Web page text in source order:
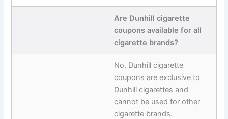
Are Dunhill cigarette
coupons available for all
cigarette brands?
No, Dunhill cigarette
coupons are exclusive to
Dunhill cigarettes and
cannot be used for other
cigarette brands.